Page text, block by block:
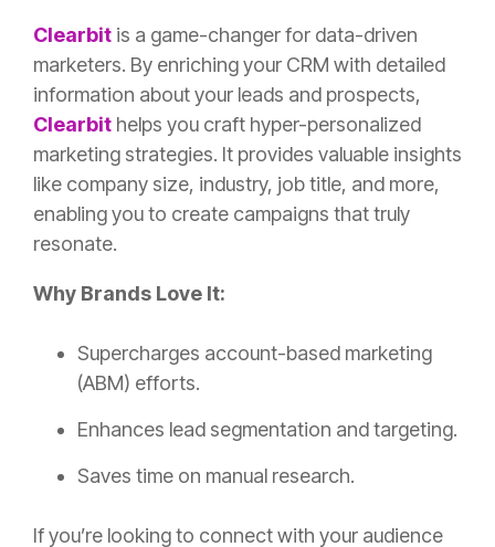
Clearbit is a game-changer for data-driven
marketers. By enriching your CRM with detailed
information about your leads and prospects,
Clearbit helps you craft hyper-personalized
marketing strategies. It provides valuable insights
like company size, industry, job title, and more,
enabling you to create campaigns that truly
resonate.
Why Brands Love It:
Supercharges account-based marketing
(ABM) efforts.
Enhances lead segmentation and targeting.
Saves time on manual research.
If you’re looking to connect with your audience